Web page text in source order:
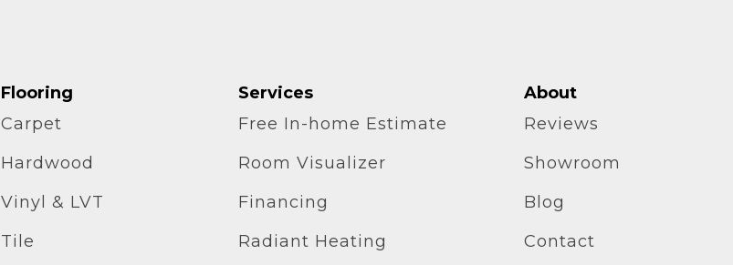
Flooring
Carpet
Hardwood
Vinyl & LVT
Tile
Services
Free In-home Estimate
Room Visualizer
Financing
Radiant Heating
About
Reviews
Showroom
Blog
Contact